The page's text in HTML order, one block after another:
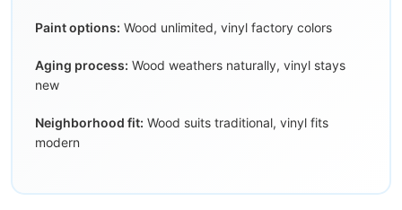
Paint options: Wood unlimited, vinyl factory colors
Aging process: Wood weathers naturally, vinyl stays
new
Neighborhood fit: Wood suits traditional, vinyl fits
modern